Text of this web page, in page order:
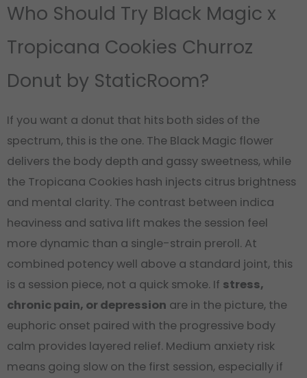
Who Should Try Black Magic x
Tropicana Cookies Churroz
Donut by StaticRoom?
If you want a donut that hits both sides of the
spectrum, this is the one. The Black Magic flower
delivers the body depth and gassy sweetness, while
the Tropicana Cookies hash injects citrus brightness
and mental clarity. The contrast between indica
heaviness and sativa lift makes the session feel
more dynamic than a single-strain preroll. At
combined potency well above a standard joint, this
is a session piece, not a quick smoke. If stress,
chronic pain, or depression are in the picture, the
euphoric onset paired with the progressive body
calm provides layered relief. Medium anxiety risk
means going slow on the first session, especially if